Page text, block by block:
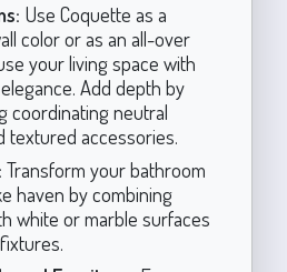
Use Coquette as a
color or as an all-over
your living space with
Add depth by
coordinating neutral
textured accessories.
Transform your bathroom
haven by combining
white or marble surfaces